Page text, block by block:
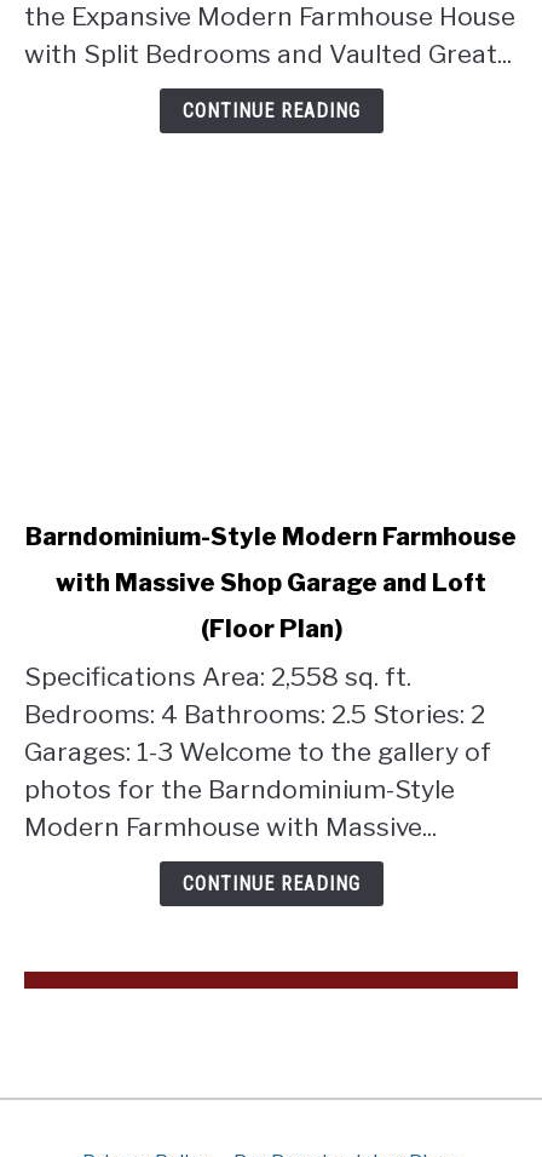
and
Vaulted
the Expansive Modern Farmhouse House
with Split Bedrooms and Vaulted Great...
CONTINUE READING
link
Barndominium-
Farmhouse
with
Massive
Shop
Garage
and
Barndominium-Style Modern Farmhouse
with Massive Shop Garage and Loft
(Floor Plan)
Specifications Area: 2,558 sq. ft.
Bedrooms: 4 Bathrooms: 2.5 Stories: 2
Garages: 1-3 Welcome to the gallery of
photos for the Barndominium-Style
Modern Farmhouse with Massive...
CONTINUE READING